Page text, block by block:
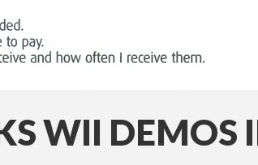
WII DEMOS